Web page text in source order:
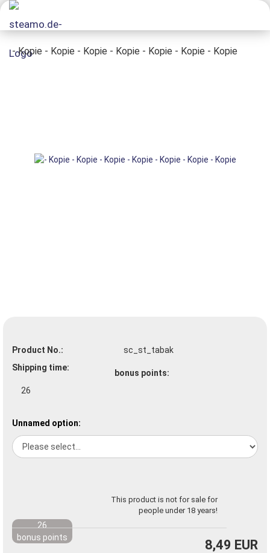
- Kopie - Kopie - Kopie - Kopie - Kopie - Kopie - Kopie
Product No.:
sc_st_tabak
Shipping time:
bonus points:
26
Unnamed option:
This product is not for sale for
people under 18 years!
8,49 EUR
26
bonus points